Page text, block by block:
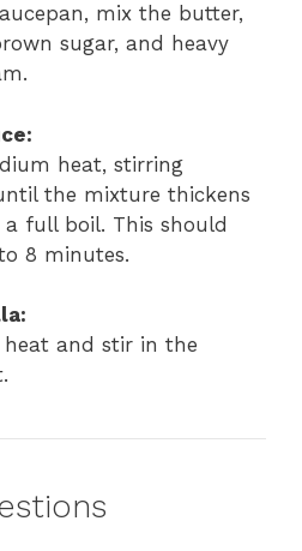
mix the butter,
sugar, and heavy
heat, stirring
the mixture thickens
full boil. This should
8 minutes.
heat and stir in the